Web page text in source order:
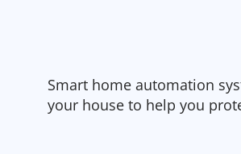
Smart home automation
your house to help you